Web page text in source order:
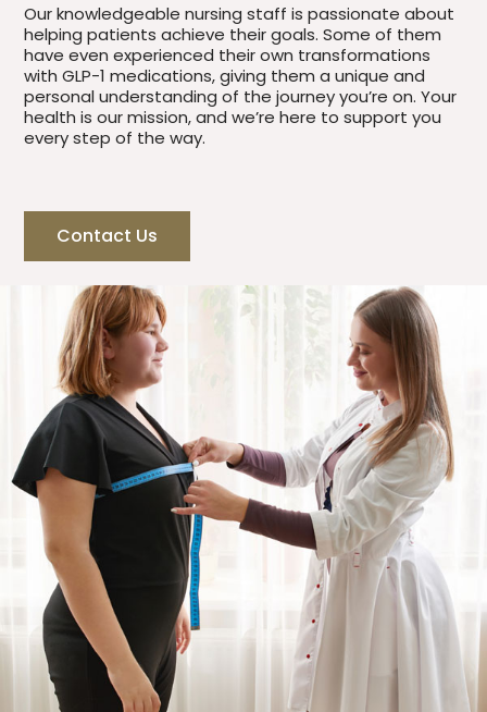
Our knowledgeable nursing staff is passionate about
helping patients achieve their goals. Some of them
have even experienced their own transformations
with GLP-1 medications, giving them a unique and
personal understanding of the journey you’re on. Your
health is our mission, and we’re here to support you
every step of the way.
Contact Us